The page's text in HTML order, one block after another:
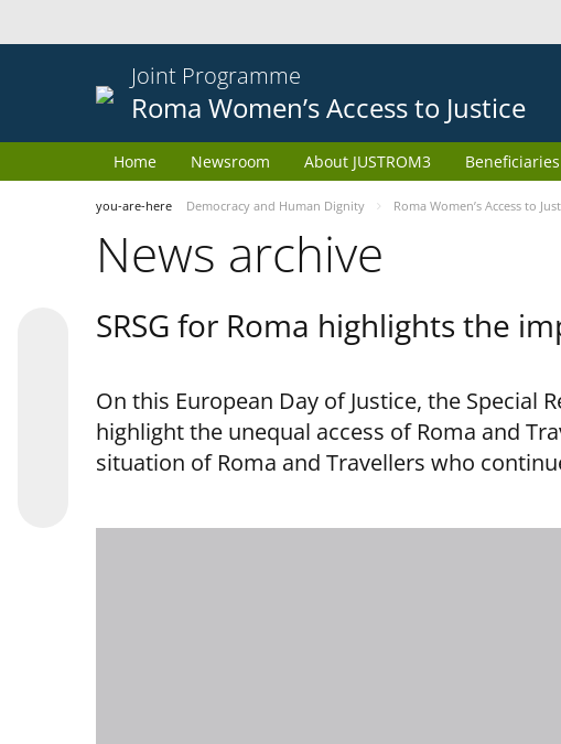
Joint Programme
Roma Women’s Access to Justice
Home Newsroom About JUSTROM3 Beneficiaries
you-are-here Democracy and Human Dignity Roma Women’s Access to
News archive
SRSG for Roma highlights the
On this European Day of Justice, the Special
highlight the unequal access of Roma and
situation of Roma and Travellers who